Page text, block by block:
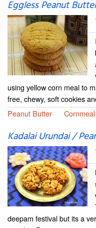
Eggless Peanut
using yellow corn meal to
free, chewy, soft cookies
Peanut Butter
Cornmeal
Kadalai Urundai /
deepam festival but its a